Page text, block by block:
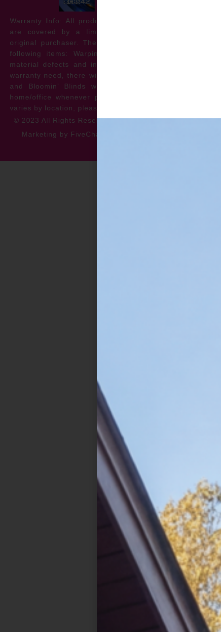
Warranty Info: All products offered by Bloomin’ Blinds
are covered by a limited lifetime warranty for the
original purchaser. The warranty protects against the
following items: Warping, discoloration, manufacturer
material defects and install issues. In the event of a
warranty need, there will be no cost to the homeowner
and Bloomin’ Blinds will service the repair at your
home/office whenever possible. *** Warranty specifics
varies by location, please contact for more information.
© 2023 All Rights ReservedPrivacy PolicyAccessibility
Marketing by FiveChannels.com